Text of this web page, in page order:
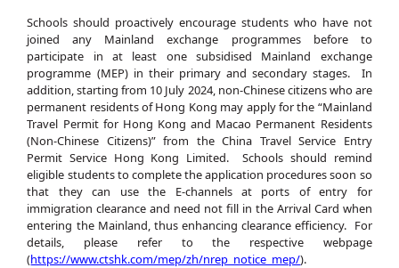
Schools should proactively encourage students who have not
joined any Mainland exchange programmes before to
participate in at least one subsidised Mainland exchange
programme (MEP) in their primary and secondary stages. In
addition, starting from 10 July 2024, non-Chinese citizens who are
permanent residents of Hong Kong may apply for the “Mainland
Travel Permit for Hong Kong and Macao Permanent Residents
(Non-Chinese Citizens)” from the China Travel Service Entry
Permit Service Hong Kong Limited. Schools should remind
eligible students to complete the application procedures soon so
that they can use the E-channels at ports of entry for
immigration clearance and need not fill in the Arrival Card when
entering the Mainland, thus enhancing clearance efficiency. For
details, please refer to the respective webpage
(https://www.ctshk.com/mep/zh/nrep_notice_mep/).